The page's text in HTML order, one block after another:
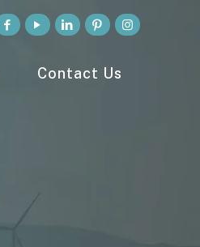
Contact Us